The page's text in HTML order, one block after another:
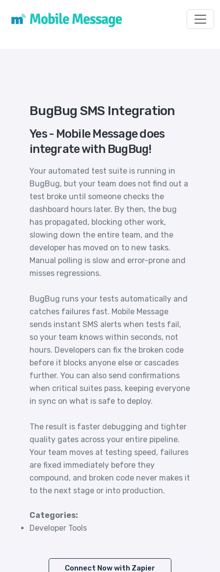
BugBug SMS Integration
Yes - Mobile Message does
integrate with BugBug!
Your automated test suite is running in
BugBug, but your team does not find out a
test broke until someone checks the
dashboard hours later. By then, the bug
has propagated, blocking other work,
slowing down the entire team, and the
developer has moved on to new tasks.
Manual polling is slow and error-prone and
misses regressions.
BugBug runs your tests automatically and
catches failures fast. Mobile Message
sends instant SMS alerts when tests fail,
so your team knows within seconds, not
hours. Developers can fix the broken code
before it blocks anyone else or cascades
further. You can also send confirmations
when critical suites pass, keeping everyone
in sync on what is safe to deploy.
The result is faster debugging and tighter
quality gates across your entire pipeline.
Your team moves at testing speed, failures
are fixed immediately before they
compound, and broken code never makes it
to the next stage or into production.
Categories:
Developer Tools
Connect Now with Zapier